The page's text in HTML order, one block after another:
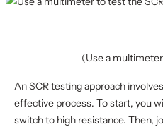
(Use a
An SCR testing approach
effective process. To start, you
switch to high resistance. Then,